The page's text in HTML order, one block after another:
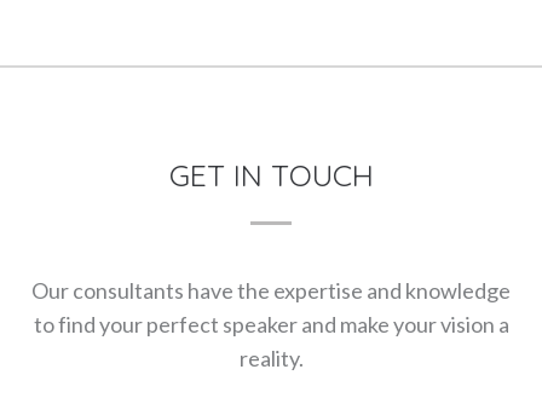
GET IN TOUCH
Our consultants have the expertise and knowledge
to find your perfect speaker and make your vision a
reality.